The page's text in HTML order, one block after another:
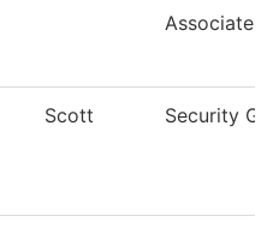
Associate
Scott Security